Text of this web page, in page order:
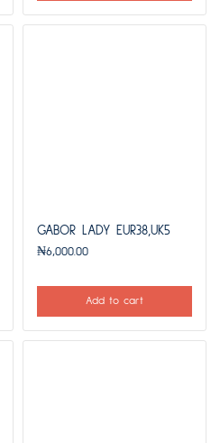
GABOR LADY EUR38,UK5
₦6,000.00
Add to cart